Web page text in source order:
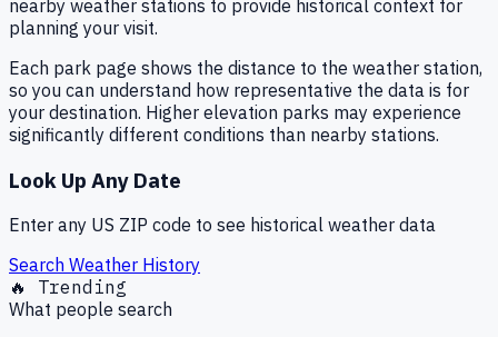
nearby weather stations to provide historical context for
planning your visit.
Each park page shows the distance to the weather station,
so you can understand how representative the data is for
your destination. Higher elevation parks may experience
significantly different conditions than nearby stations.
Look Up Any Date
Enter any US ZIP code to see historical weather data
Search Weather History
🔥 Trending
What people search